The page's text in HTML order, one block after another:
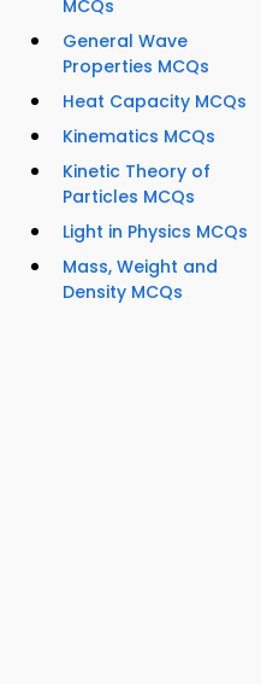
MCQs
General Wave
Properties MCQs
Heat Capacity MCQs
Kinematics MCQs
Kinetic Theory of
Particles MCQs
Light in Physics MCQs
Mass, Weight and
Density MCQs